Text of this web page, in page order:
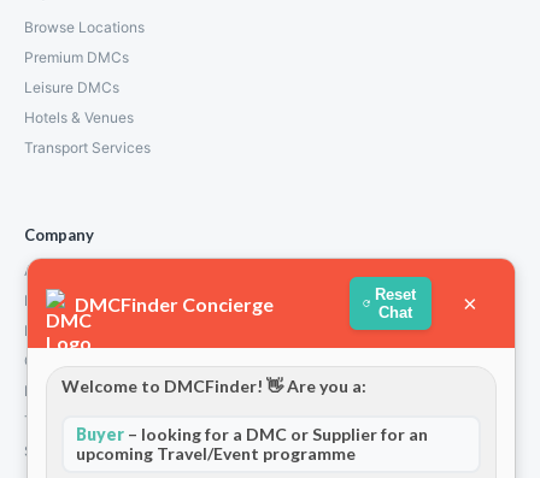
Browse Locations
Premium DMCs
Leisure DMCs
Hotels & Venues
Transport Services
Company
About Us
How We Work
Partners
Contact
Privacy Policy
Terms and Conditions
Stripe T/Cs
DMCFinder Concierge
Reset
Chat
×
Welcome to DMCFinder! 👋 Are you a:
Buyer – looking for a DMC or Supplier for an
upcoming Travel/Event programme